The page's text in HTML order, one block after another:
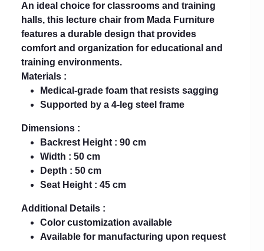
An ideal choice for classrooms and training
halls, this lecture chair from Mada Furniture
features a durable design that provides
comfort and organization for educational and
training environments.
Materials :
Medical-grade foam that resists sagging
Supported by a 4-leg steel frame
Dimensions :
Backrest Height : 90 cm
Width : 50 cm
Depth : 50 cm
Seat Height : 45 cm
Additional Details :
Color customization available
Available for manufacturing upon request